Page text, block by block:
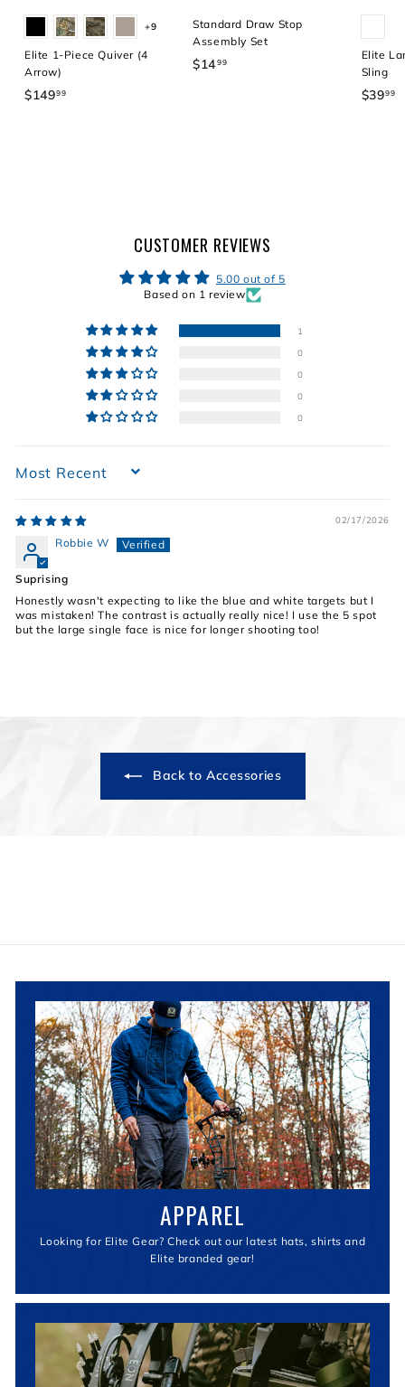
+9
Elite 1-Piece Quiver (4
Arrow)
$14999
Standard Draw Stop
Assembly Set
$14 99
Elite
Sling
$3999
CUSTOMER REVIEWS
5.00 out of 5
Based on 1 review
1
0
0
0
0
Sort by
02/17/2026
Robbie W
Suprising
Honestly wasn't expecting to like the blue and white targets but I
was mistaken! The contrast is actually really nice! I use the 5 spot
but the large single face is nice for longer shooting too!
Back to Accessories
APPAREL
Looking for Elite Gear? Check out our latest hats, shirts and
Elite branded gear!